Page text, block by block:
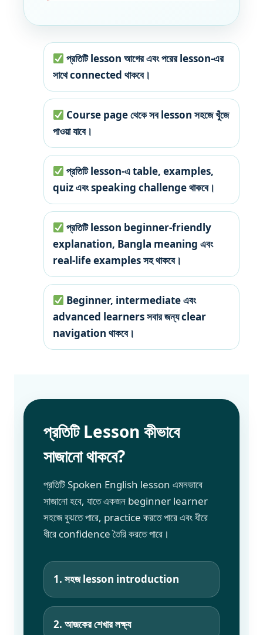
প্রতিটি lesson আগের এবং পরের lesson-এর
সাথে connected থাকবে।
Course page থেকে সব lesson সহজে খুঁজে
পাওয়া যাবে।
প্রতিটি lesson-এ table, examples,
quiz এবং speaking challenge থাকবে।
প্রতিটি lesson beginner-friendly
explanation, Bangla meaning এবং
real-life examples সহ থাকবে।
Beginner, intermediate এবং
advanced learners সবার জন্য clear
navigation থাকবে।
প্রতিটি Lesson কীভাবে
সাজানো থাকবে?
প্রতিটি Spoken English lesson এমনভাবে
সাজানো হবে, যাতে একজন beginner learner
সহজে বুঝতে পারে, practice করতে পারে এবং ধীরে
ধীরে confidence তৈরি করতে পারে।
1. সহজ lesson introduction
2. আজকের শেখার লক্ষ্য